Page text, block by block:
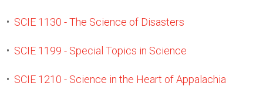
• SCIE 1130 - The Science of Disasters
• SCIE 1199 - Special Topics in Science
• SCIE 1210 - Science in the Heart of Appalachia